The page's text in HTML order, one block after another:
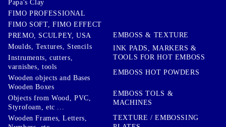
Papa's Clay
FIMO PROFESSIONAL
FIMO SOFT, FIMO EFFECT
PREMO, SCULPEY, USA
Moulds, Textures, Stencils
Instruments, cutters,
varnishes, tools
Wooden objects and Bases
Wooden Boxes
Objects from Wood, PVC,
Styrofoam, etc ...
Wooden Frames, Letters,
EMBOSS & TEXTURE
INK PADS, MARKERS &
TOOLS FOR HOT EMBOSS
EMBOSS HOT POWDERS
EMBOSS TOLS &
MACHINES
TEXTURE / EMBOSSING